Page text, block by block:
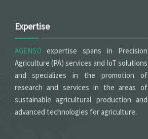
Expertise
AGENSO expertise spans in Precision
Agriculture (PA) services and IoT solutions
and specializes in the promotion of
research and services in the areas of
sustainable agricultural production and
advanced technologies for agriculture.